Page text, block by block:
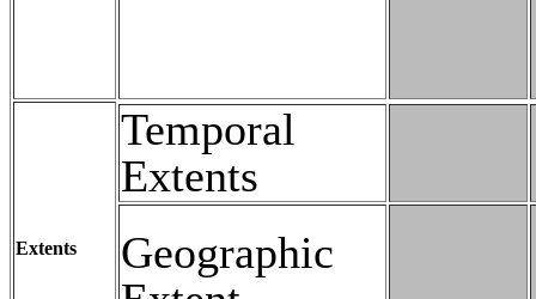
Extents
Temporal
Extents
Geographic